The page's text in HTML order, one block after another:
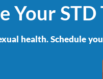
Your
health. Schedule